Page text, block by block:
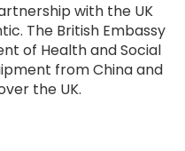
with the UK
The British Embassy
of Health and Social
from China and
the UK.